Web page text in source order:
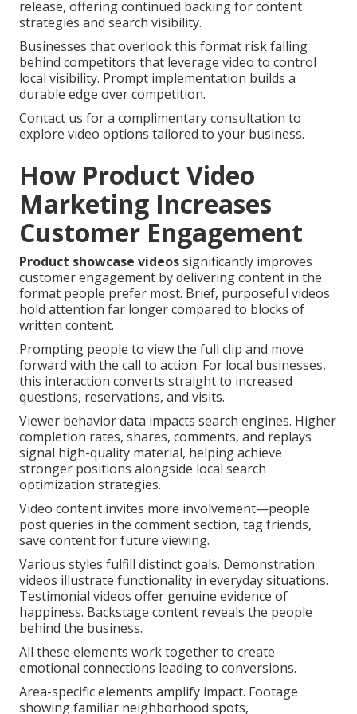
release, offering continued backing for content
strategies and search visibility.
Businesses that overlook this format risk falling
behind competitors that leverage video to control
local visibility. Prompt implementation builds a
durable edge over competition.
Contact us for a complimentary consultation to
explore video options tailored to your business.
How Product Video
Marketing Increases
Customer Engagement
Product showcase videossignificantly improves
customer engagement by delivering content in the
format people prefer most. Brief, purposeful videos
hold attention far longer compared to blocks of
written content.
Prompting people to view the full clip and move
forward with the call to action. For local businesses,
this interaction converts straight to increased
questions, reservations, and visits.
Viewer behavior data impacts search engines. Higher
completion rates, shares, comments, and replays
signal high-quality material, helping achieve
stronger positions alongside local search
optimization strategies.
Video content invites more involvement—people
post queries in the comment section, tag friends,
save content for future viewing.
Various styles fulfill distinct goals. Demonstration
videos illustrate functionality in everyday situations.
Testimonial videos offer genuine evidence of
happiness. Backstage content reveals the people
behind the business.
All these elements work together to create
emotional connections leading to conversions.
Area-specific elements amplify impact. Footage
showing familiar neighborhood spots,